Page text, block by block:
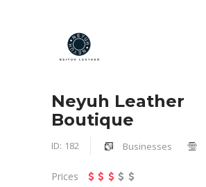
Neyuh Leather
Boutique
ID: 182 Businesses
Prices